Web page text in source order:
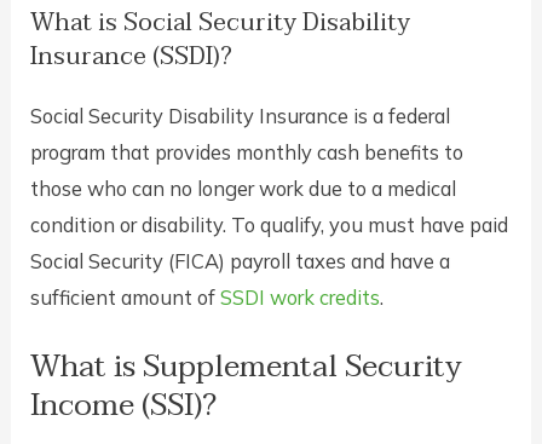
What is Social Security Disability
Insurance (SSDI)?
Social Security Disability Insurance is a federal
program that provides monthly cash benefits to
those who can no longer work due to a medical
condition or disability. To qualify, you must have paid
Social Security (FICA) payroll taxes and have a
sufficient amount ofSSDI work credits.
What is Supplemental Security
Income (SSI)?